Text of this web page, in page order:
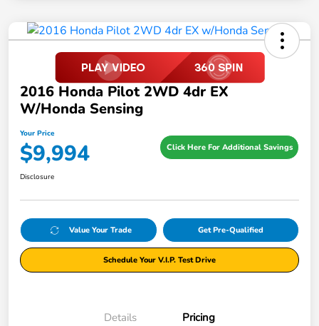
2016 Honda Pilot 2WD 4dr EX
W/Honda Sensing
Your Price
$9,994 Click Here For Additional Savings
Disclosure
Value Your Trade Get Pre-Qualified
Schedule Your V.I.P. Test Drive
Details Pricing